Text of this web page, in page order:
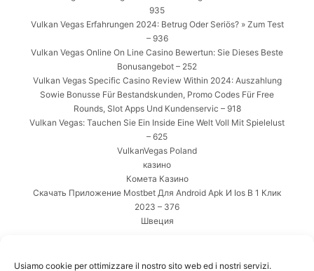
Usiamo cookie per ottimizzare il nostro sito web ed i nostri servizi.
935
Vulkan Vegas Erfahrungen 2024: Betrug Oder Seriös? » Zum Test
– 936
Vulkan Vegas Online On Line Casino Bewertun: Sie Dieses Beste
Bonusangebot – 252
Vulkan Vegas Specific Casino Review Within 2024: Auszahlung
Sowie Bonusse Für Bestandskunden, Promo Codes Für Free
Rounds, Slot Apps Und Kundenservic – 918
Vulkan Vegas: Tauchen Sie Ein Inside Eine Welt Voll Mit Spielelust
– 625
VulkanVegas Poland
казино
Комета Казино
Скачать Приложение Mostbet Для Android Apk И Ios В 1 Клик
2023 – 376
Швеция
META